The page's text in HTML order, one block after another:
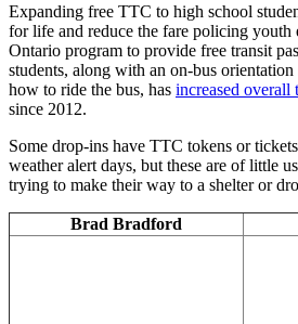
Expanding free TTC to high school
for life and reduce the fare policing youth
Ontario program to provide free transit
students, along with an on-bus orientation
how to ride the bus, has increased overall
since 2012.
Some drop-ins have TTC tokens or
weather alert days, but these are of little
trying to make their way to a shelter or
Brad Bradford